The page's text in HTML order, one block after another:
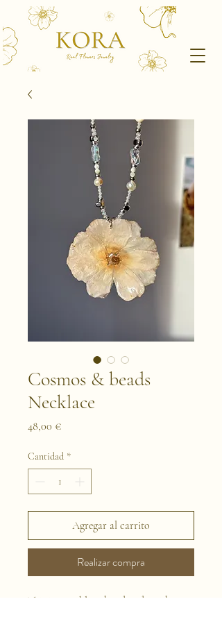
Cosmos & beads
Necklace
48,00 €Precio
Cantidad *
Agregar al carrito
Realizar compra
This is a necklace handmade with